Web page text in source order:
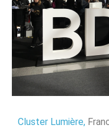
Cluster Lumière,